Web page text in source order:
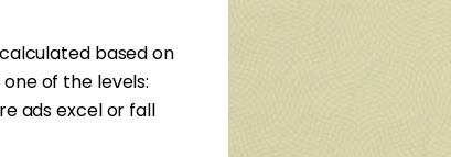
based on
of the levels:
ads excel or fall